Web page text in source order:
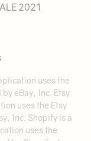
2021
uses the
eBay, Inc. Etsy
uses the Etsy
Inc. Shopify is a
uses the